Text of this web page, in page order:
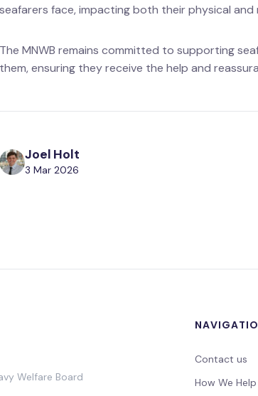
seafarers face, impacting both their physical and
The MNWB remains committed to supporting
them, ensuring they receive the help and
Joel Holt
3 Mar 2026
Welfare Board
Contact us
How We Help